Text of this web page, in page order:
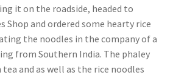
it on the roadside, headed to
Shop and ordered some hearty rice
the noodles in the company of a
from Southern India. The phaley
and as well as the rice noodles